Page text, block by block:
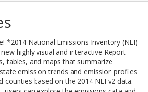
*2014 National Emissions Inventory (NEI)
highly visual and interactive Report
tables, and maps that summarize
emission trends and emission profiles
counties based on the 2014 NEI v2 data.